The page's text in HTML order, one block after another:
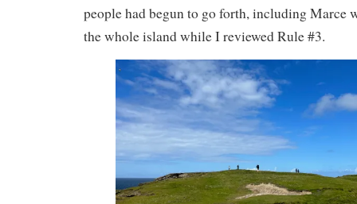
people had begun to go forth, including Marce
the whole island while I reviewed Rule #3.